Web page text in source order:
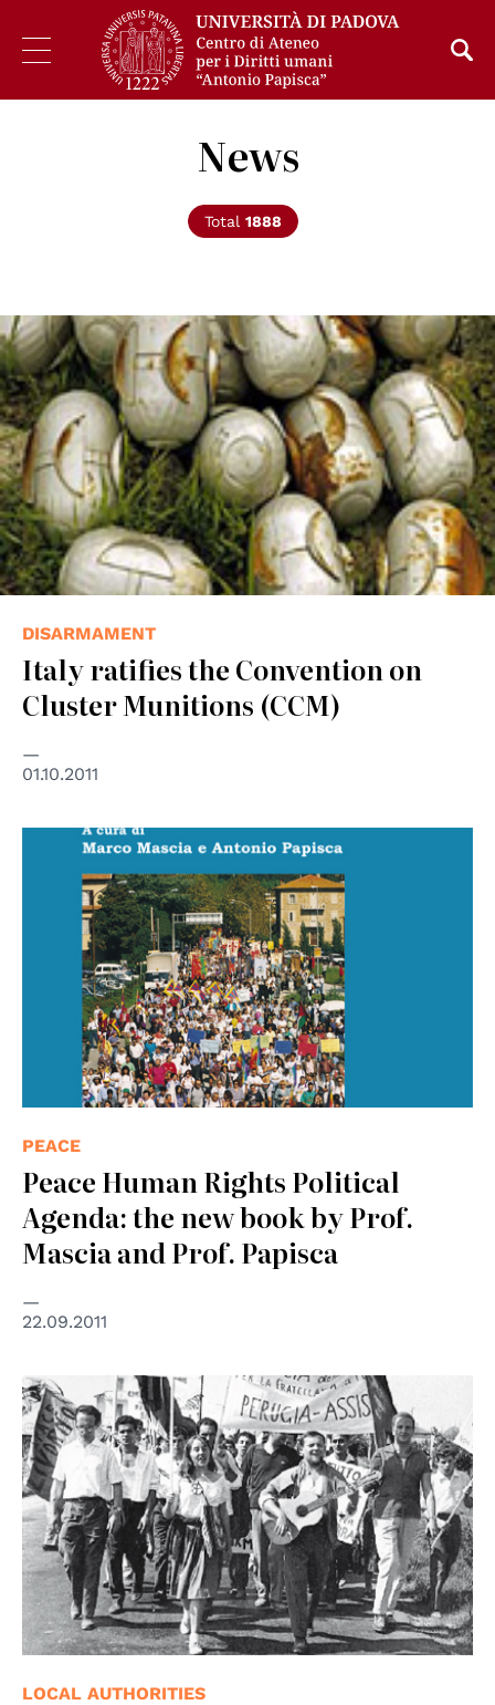
News
Total 1888
© Un Photo
DISARMAMENT
Italy ratifies the Convention on
Cluster Munitions (CCM)
01.10.2011
PEACE
Peace Human Rights Political
Agenda: the new book by Prof.
Mascia and Prof. Papisca
22.09.2011
LOCAL AUTHORITIES